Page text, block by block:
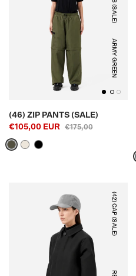
ARMY GREEN
(46) ZIP PANTS (SALE)
€105,00 EUR
€175,00
(42) CAP (SALE)